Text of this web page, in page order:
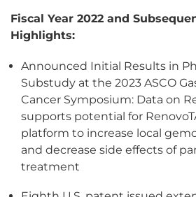
Fiscal Year 2022 and
Highlights:
Announced Initial Results in
Substudy at the 2023 ASCO
Cancer Symposium: Data on
supports potential for
platform to increase local
and decrease side effects of
treatment